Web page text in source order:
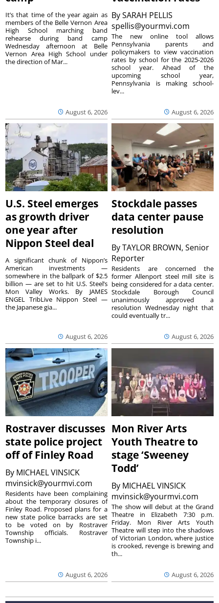
August 6, 2026
It’s that time of the year again as
members of the Belle Vernon Area
High School marching band
rehearse during band camp
Wednesday afternoon at Belle
Vernon Area High School under
the direction of Mar...
BySARAH PELLIS
spellis@yourmvi.com
August 6, 2026
The new online tool allows
Pennsylvania parents and
policymakers to view vaccination
rates by school for the 2025-2026
school year. Ahead of the
upcoming school year,
Pennsylvania is making school-
lev...
U.S. Steel emerges
as growth driver
one year after
Nippon Steel deal
August 6, 2026
A significant chunk of Nippon’s
American investments —
somewhere in the ballpark of $2.5
billion — are set to hit U.S. Steel’s
Mon Valley Works. By JAMES
ENGEL TribLive Nippon Steel —
the Japanese gia...
Stockdale passes
data center pause
resolution
ByTAYLOR BROWN, Senior
Reporter
August 6, 2026
Residents are concerned the
former Allenport steel mill site is
being considered for a data center.
Stockdale Borough Council
unanimously approved a
resolution Wednesday night that
could eventually tr...
Rostraver discusses
state police project
off of Finley Road
By MICHAEL VINSICK
mvinsick@yourmvi.com
August 6, 2026
Residents have been complaining
about the temporary closures of
Finley Road. Proposed plans for a
new state police barracks are set
to be voted on by Rostraver
Township officials. Rostraver
Township i...
Mon River Arts
Youth Theatre to
stage ‘Sweeney
Todd’
By MICHAEL VINSICK
mvinsick@yourmvi.com
August 6, 2026
The show will debut at the Grand
Theatre in Elizabeth 7:30 p.m.
Friday. Mon River Arts Youth
Theatre will step into the shadows
of Victorian London, where justice
is crooked, revenge is brewing and
th...